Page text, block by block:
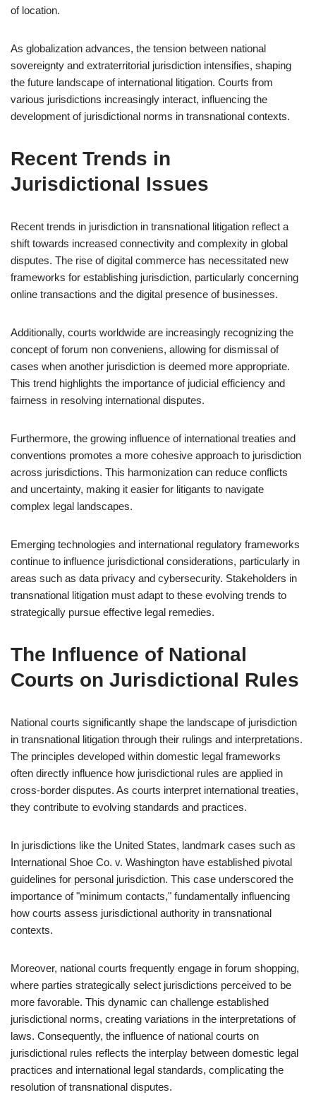
of location.
As globalization advances, the tension between national
sovereignty and extraterritorial jurisdiction intensifies, shaping
the future landscape of international litigation. Courts from
various jurisdictions increasingly interact, influencing the
development of jurisdictional norms in transnational contexts.
Recent Trends in
Jurisdictional Issues
Recent trends in jurisdiction in transnational litigation reflect a
shift towards increased connectivity and complexity in global
disputes. The rise of digital commerce has necessitated new
frameworks for establishing jurisdiction, particularly concerning
online transactions and the digital presence of businesses.
Additionally, courts worldwide are increasingly recognizing the
concept of forum non conveniens, allowing for dismissal of
cases when another jurisdiction is deemed more appropriate.
This trend highlights the importance of judicial efficiency and
fairness in resolving international disputes.
Furthermore, the growing influence of international treaties and
conventions promotes a more cohesive approach to jurisdiction
across jurisdictions. This harmonization can reduce conflicts
and uncertainty, making it easier for litigants to navigate
complex legal landscapes.
Emerging technologies and international regulatory frameworks
continue to influence jurisdictional considerations, particularly in
areas such as data privacy and cybersecurity. Stakeholders in
transnational litigation must adapt to these evolving trends to
strategically pursue effective legal remedies.
The Influence of National
Courts on Jurisdictional Rules
National courts significantly shape the landscape of jurisdiction
in transnational litigation through their rulings and interpretations.
The principles developed within domestic legal frameworks
often directly influence how jurisdictional rules are applied in
cross-border disputes. As courts interpret international treaties,
they contribute to evolving standards and practices.
In jurisdictions like the United States, landmark cases such as
International Shoe Co. v. Washington have established pivotal
guidelines for personal jurisdiction. This case underscored the
importance of "minimum contacts," fundamentally influencing
how courts assess jurisdictional authority in transnational
contexts.
Moreover, national courts frequently engage in forum shopping,
where parties strategically select jurisdictions perceived to be
more favorable. This dynamic can challenge established
jurisdictional norms, creating variations in the interpretations of
laws. Consequently, the influence of national courts on
jurisdictional rules reflects the interplay between domestic legal
practices and international legal standards, complicating the
resolution of transnational disputes.